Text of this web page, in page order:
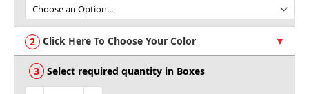
Click Here To Choose Your Color
Select required quantity in Boxes
the
images
gallery